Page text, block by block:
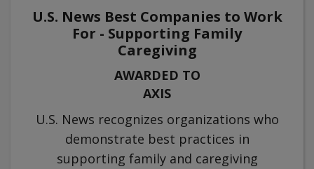
U.S. News Best Companies to Work
For - Supporting Family
Caregiving
AWARDED TO
AXIS
U.S. News recognizes organizations who
demonstrate best practices in
supporting family and caregiving